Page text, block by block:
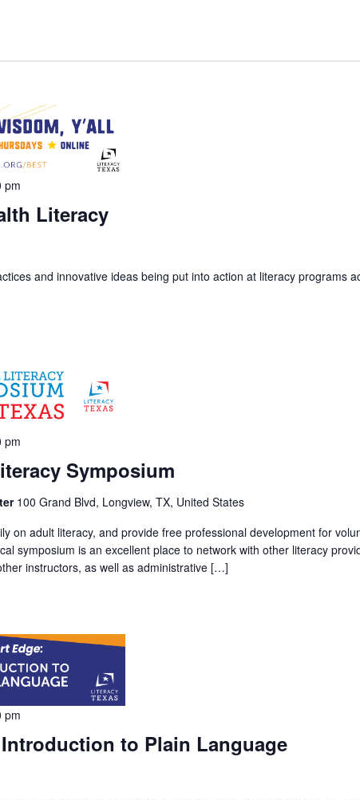
Literacy
pm
and innovative ideas being put into action at literacy programs
Symposium
pm
100 Grand Blvd, Longview, TX, United States
on adult literacy, and provide free professional development for
symposium is an excellent place to network with other literacy
instructors, as well as administrative […]
to Plain Language
pm